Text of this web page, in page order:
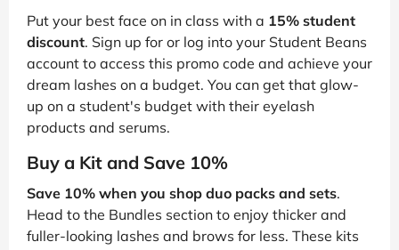
Put your best face on in class with a 15% student
discount. Sign up for or log into your Student Beans
account to access this promo code and achieve your
dream lashes on a budget. You can get that glow-
up on a student's budget with their eyelash
products and serums.
Buy a Kit and Save 10%
Save 10% when you shop duo packs and sets.
Head to the Bundles section to enjoy thicker and
fuller-looking lashes and brows for less. These kits